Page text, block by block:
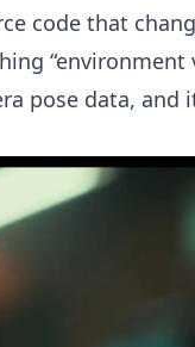
code that
“environment
pose data, and